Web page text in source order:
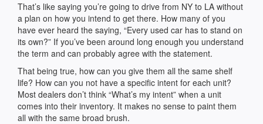
That’s like saying you’re going to drive from NY to LA without
a plan on how you intend to get there. How many of you
have ever heard the saying, “Every used car has to stand on
its own?” If you’ve been around long enough you understand
the term and can probably agree with the statement.
That being true, how can you give them all the same shelf
life? How can you not have a specific intent for each unit?
Most dealers don’t think “What’s my intent” when a unit
comes into their inventory. It makes no sense to paint them
all with the same broad brush.